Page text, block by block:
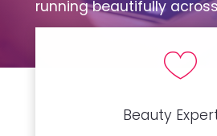
running beautifully
Beauty